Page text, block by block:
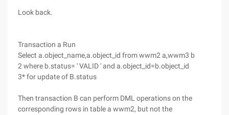
Look back.
Transaction a Run
Select a.object_name,a.object_id from wwm2 a,wwm3 b
2 where b.status= ' VALID ' and a.object_id=b.object_id
3* for update of B.status
Then transaction B can perform DML operations on the
corresponding rows in table a wwm2, but not the